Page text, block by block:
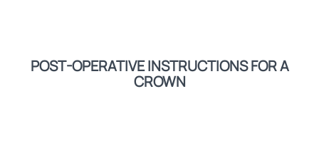
POST-OPERATIVE INSTRUCTIONS FOR A
CROWN